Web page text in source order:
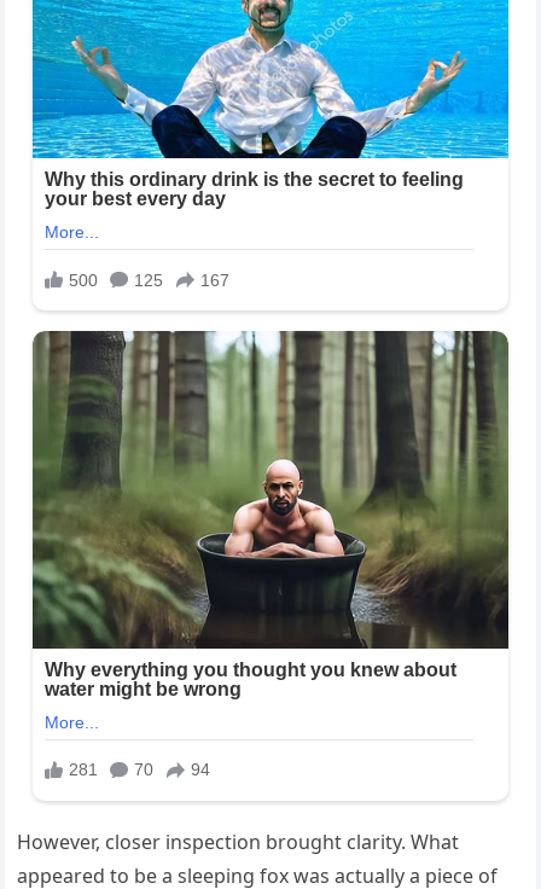
However, closer inspection brought clarity. What
appeared to be a sleeping fox was actually a piece of